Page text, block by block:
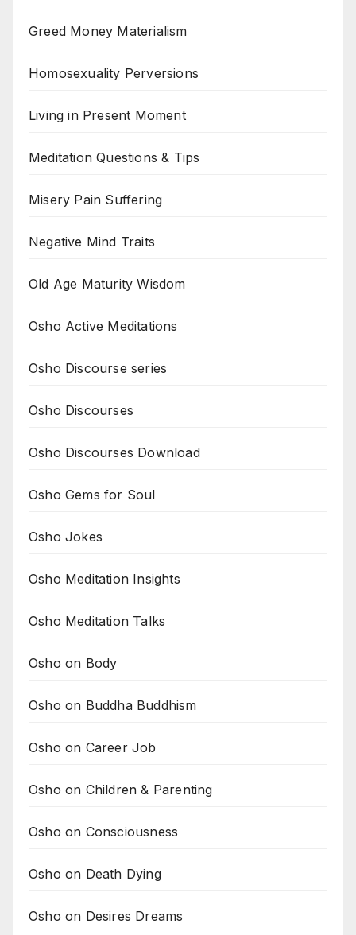
Greed Money Materialism
Homosexuality Perversions
Living in Present Moment
Meditation Questions & Tips
Misery Pain Suffering
Negative Mind Traits
Old Age Maturity Wisdom
Osho Active Meditations
Osho Discourse series
Osho Discourses
Osho Discourses Download
Osho Gems for Soul
Osho Jokes
Osho Meditation Insights
Osho Meditation Talks
Osho on Body
Osho on Buddha Buddhism
Osho on Career Job
Osho on Children & Parenting
Osho on Consciousness
Osho on Death Dying
Osho on Desires Dreams